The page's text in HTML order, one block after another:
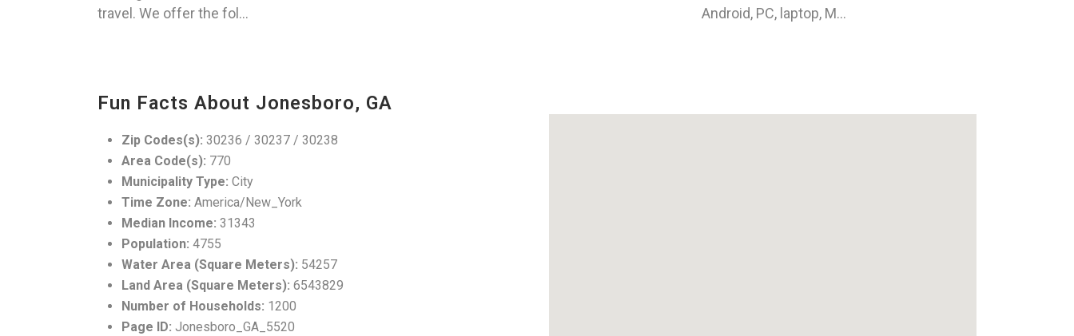
travel. We offer the fol...
Android, PC, laptop, M...
Fun Facts About Jonesboro, GA
Zip Codes(s): 30236 / 30237 / 30238
Area Code(s): 770
Municipality Type: City
Time Zone: America/New_York
Median Income: 31343
Population: 4755
Water Area (Square Meters): 54257
Land Area (Square Meters): 6543829
Number of Households: 1200
Page ID: Jonesboro_GA_5520